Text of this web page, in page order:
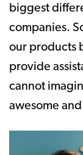
biggest
companies.
our products
provide
cannot
awesome